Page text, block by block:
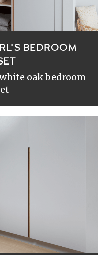
BEDROOM
oak bedroom